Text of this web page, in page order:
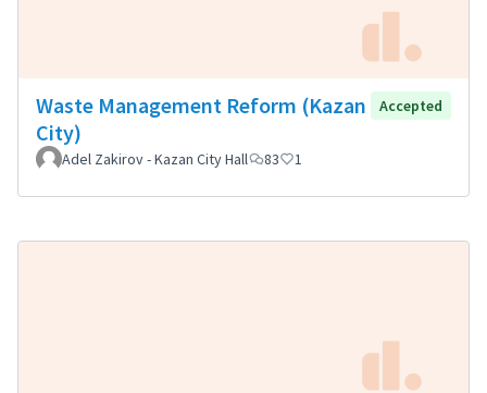
Waste Management Reform (Kazan
City)
Accepted
Adel Zakirov - Kazan City Hall 83 1